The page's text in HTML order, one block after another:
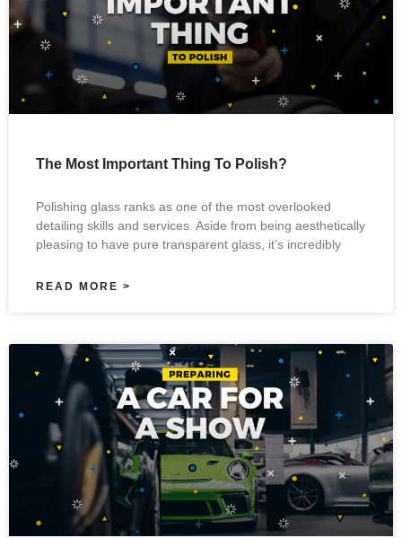
The Most Important Thing To Polish?
Polishing glass ranks as one of the most overlooked
detailing skills and services. Aside from being aesthetically
pleasing to have pure transparent glass, it’s incredibly
READ MORE >